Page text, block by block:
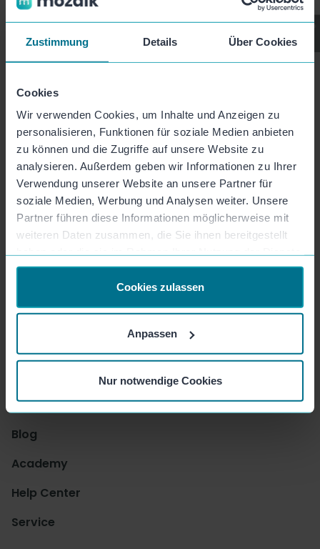
Zustimmung Details Über Cookies
Cookies
Wir verwenden Cookies, um Inhalte und Anzeigen zu
personalisieren, Funktionen für soziale Medien anbieten
zu können und die Zugriffe auf unsere Website zu
analysieren. Außerdem geben wir Informationen zu Ihrer
Verwendung unserer Website an unsere Partner für
soziale Medien, Werbung und Analysen weiter. Unsere
Partner führen diese Informationen möglicherweise mit
weiteren Daten zusammen, die Sie ihnen bereitgestellt
haben oder die sie im Rahmen Ihrer Nutzung der Dienste
gesammelt haben.
Cookies zulassen
Anpassen
Nur notwendige Cookies
Product
Features
Video Templates
Prices
API & Integration
App Download
Jobs
Resources
Blog
Academy
Help Center
Service